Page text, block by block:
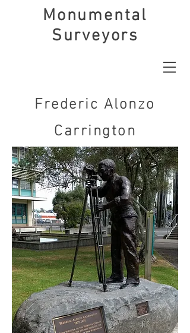
Monumental
Surveyors
Frederic Alonzo
Carrington